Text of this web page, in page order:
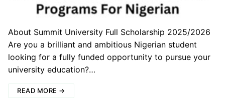
About Summit University Full Scholarship 2025/2026
Are you a brilliant and ambitious Nigerian student
looking for a fully funded opportunity to pursue your
university education?…
READ MORE →